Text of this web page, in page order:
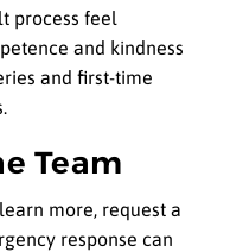
process feel
and kindness
and first-time
Team
more, request a
response can